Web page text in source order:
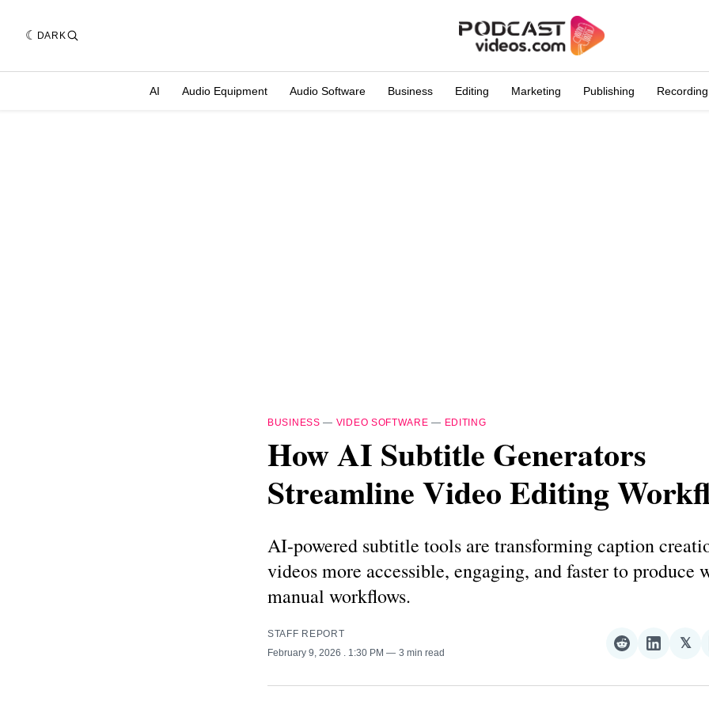
DARK
AI Audio Equipment Audio Software Business Editing Marketing Publishing Recording
BUSINESS — VIDEO SOFTWARE — EDITING
How AI Subtitle Generators
Streamline Video Editing
AI-powered subtitle tools are transforming caption
videos more accessible, engaging, and faster to produce
manual workflows.
STAFF REPORT
February 9, 2026
. 1:30 PM 3 min read
Share
Reddit
Share
𝕏
𝕏